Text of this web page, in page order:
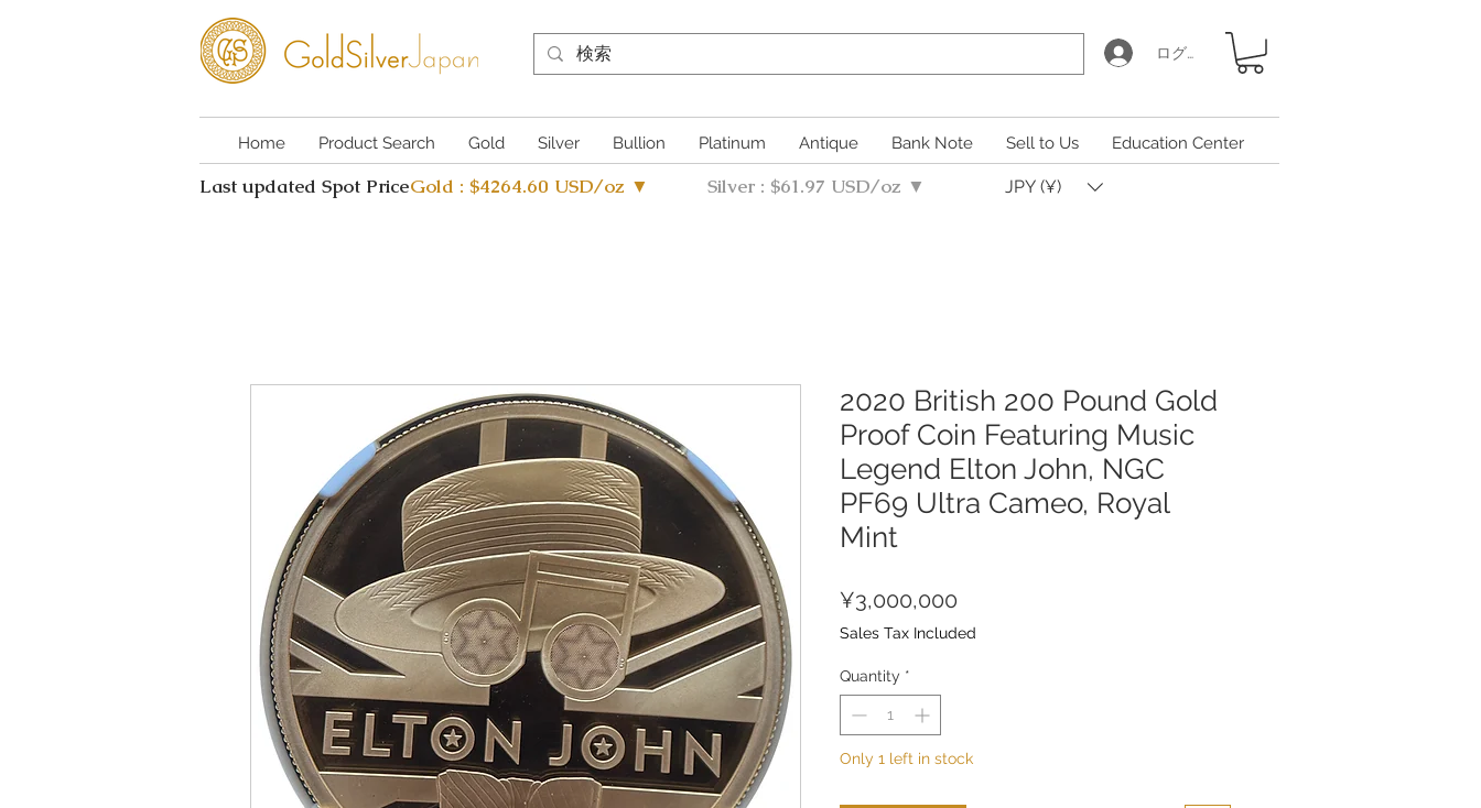
ログイン
Home Product Search Gold Silver Bullion Platinum Antique Bank Note Sell to Us Education Center
Last updated Spot PriceGold : $4264.60 USD/oz ▼ Silver : $61.97 USD/oz ▼ JPY (¥)
2020 British 200 Pound Gold
Proof Coin Featuring Music
Legend Elton John, NGC
PF69 Ultra Cameo, Royal
Mint
¥3,000,000
Sales Tax Included
Quantity *
Only 1 left in stock